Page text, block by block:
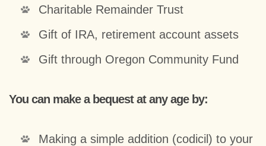
Charitable Remainder Trust
Gift of IRA, retirement account assets
Gift through Oregon Community Fund
You can make a bequest at any age by:
Making a simple addition (codicil) to your